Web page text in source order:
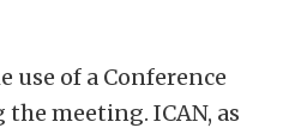
use of a Conference
meeting. ICAN, as